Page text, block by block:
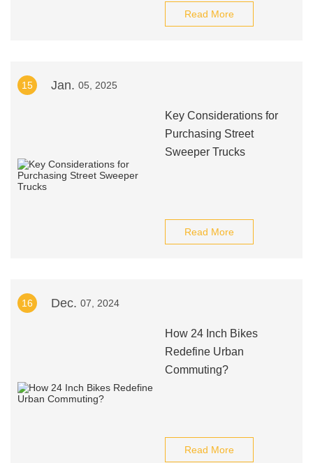
Read More
15 Jan. 05, 2025
Key Considerations for
Purchasing Street
Sweeper Trucks
Read More
16 Dec. 07, 2024
How 24 Inch Bikes
Redefine Urban
Commuting?
Read More